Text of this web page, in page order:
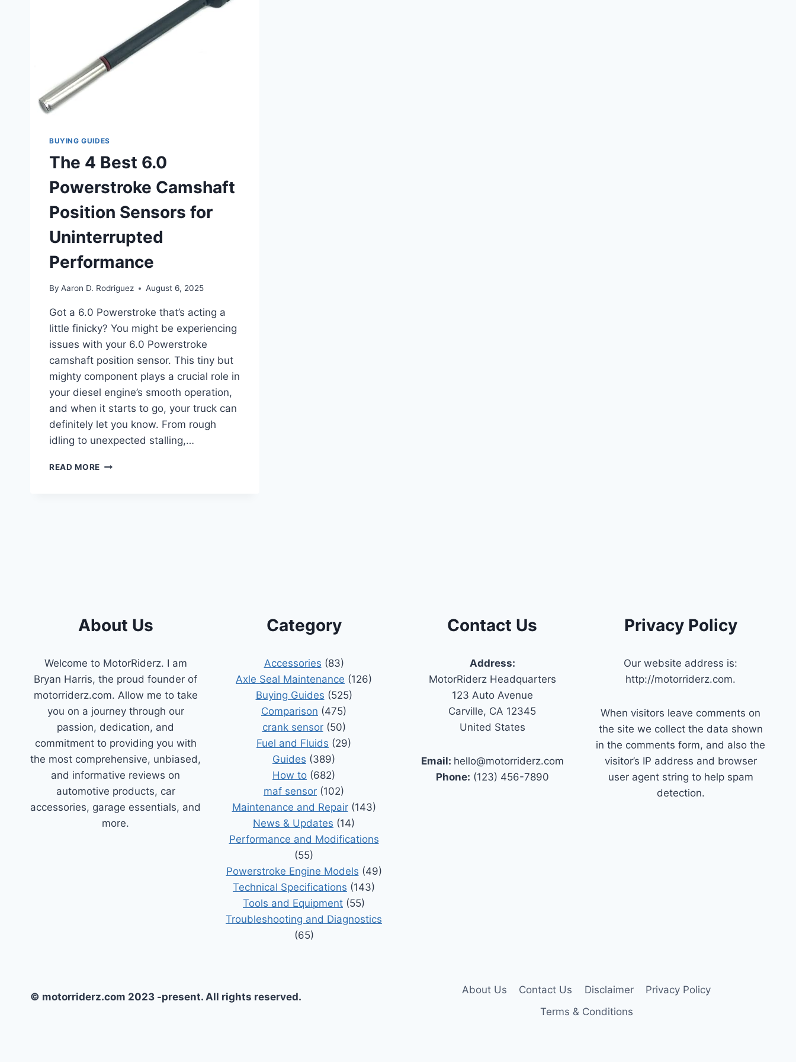
BUYING GUIDES
The 4 Best 6.0
Powerstroke Camshaft
Position Sensors for
Uninterrupted
Performance
By Aaron D. Rodriguez August 6, 2025
Got a 6.0 Powerstroke that’s acting a
little finicky? You might be experiencing
issues with your 6.0 Powerstroke
camshaft position sensor. This tiny but
mighty component plays a crucial role in
your diesel engine’s smooth operation,
and when it starts to go, your truck can
definitely let you know. From rough
idling to unexpected stalling,…
READ MORE THE
About Us
Welcome to MotorRiderz. I am
Bryan Harris, the proud founder of
motorriderz.com. Allow me to take
you on a journey through our
passion, dedication, and
commitment to providing you with
the most comprehensive, unbiased,
and informative reviews on
automotive products, car
accessories, garage essentials, and
more.
Category
Accessories (83)
Axle Seal Maintenance (126)
Buying Guides (525)
Comparison (475)
crank sensor(50)
Fuel and Fluids (29)
Guides (389)
How to (682)
maf sensor (102)
Maintenance and Repair(143)
News & Updates (14)
Performance and Modifications
(55)
Powerstroke Engine Models (49)
Technical Specifications (143)
Tools and Equipment (55)
Troubleshooting and Diagnostics
(65)
Contact Us
Address:
MotorRiderz Headquarters
123 Auto Avenue
Carville, CA 12345
United States
Email: hello@motorriderz.com
Phone: (123) 456-7890
Privacy Policy
Our website address is:
http://motorriderz.com.
When visitors leave comments on
the site we collect the data shown
in the comments form, and also the
visitor’s IP address and browser
user agent string to help spam
detection.
© motorriderz.com 2023 -present. All rights reserved.
About Us Contact Us Disclaimer
Privacy Policy
Terms & Conditions